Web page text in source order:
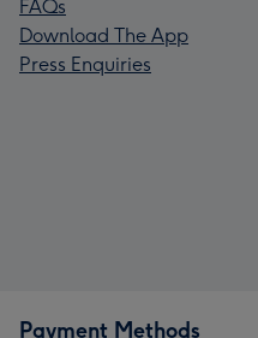
FAQs
Download The App
Press Enquiries
Payment Methods